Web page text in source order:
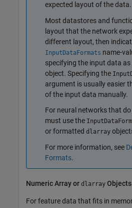
expected layout of the data.
Most datastores and
layout that the network
different layout, then
InputDataFormats name-
specifying the input data
object. Specifying the
argument is usually easier
of the input data manually.
For neural networks that
must use the
or formatted dlarray
For more information, see
Formats.
Numeric Array or dlarray Objects
For feature data that fits in